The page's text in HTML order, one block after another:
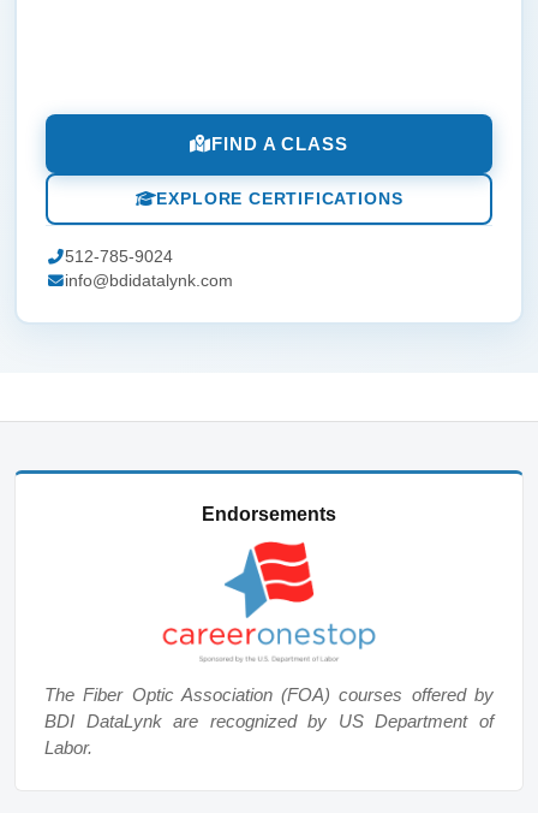
FIND A CLASS
EXPLORE CERTIFICATIONS
512-785-9024
info@bdidatalynk.com
Endorsements
The Fiber Optic Association (FOA) courses offered by
BDI DataLynk are recognized by US Department of
Labor.